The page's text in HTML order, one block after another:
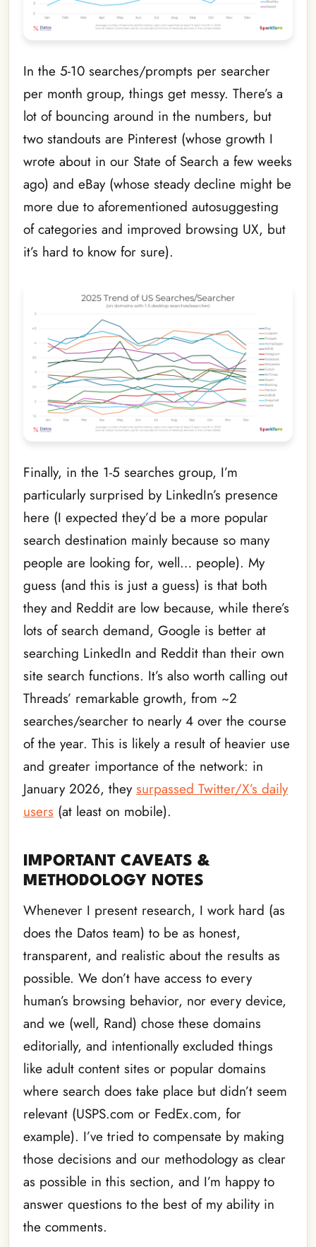
In the 5-10 searches/prompts per searcher
per month group, things get messy. There’s a
lot of bouncing around in the numbers, but
two standouts are Pinterest (whose growth I
wrote about in our State of Search a few weeks
ago) and eBay (whose steady decline might be
more due to aforementioned autosuggesting
of categories and improved browsing UX, but
it’s hard to know for sure).
Finally, in the 1-5 searches group, I’m
particularly surprised by LinkedIn’s presence
here (I expected they’d be a more popular
search destination mainly because so many
people are looking for, well… people). My
guess (and this is just a guess) is that both
they and Reddit are low because, while there’s
lots of search demand, Google is better at
searching LinkedIn and Reddit than their own
site search functions. It’s also worth calling out
Threads’ remarkable growth, from ~2
searches/searcher to nearly 4 over the course
of the year. This is likely a result of heavier use
and greater importance of the network: in
January 2026, theysurpassed Twitter/X’s daily
users (at least on mobile).
IMPORTANT CAVEATS &
METHODOLOGY NOTES
Whenever I present research, I work hard (as
does the Datos team) to be as honest,
transparent, and realistic about the results as
possible. We don’t have access to every
human’s browsing behavior, nor every device,
and we (well, Rand) chose these domains
editorially, and intentionally excluded things
like adult content sites or popular domains
where search does take place but didn’t seem
relevant (USPS.com or FedEx.com, for
example). I’ve tried to compensate by making
those decisions and our methodology as clear
as possible in this section, and I’m happy to
answer questions to the best of my ability in
the comments.